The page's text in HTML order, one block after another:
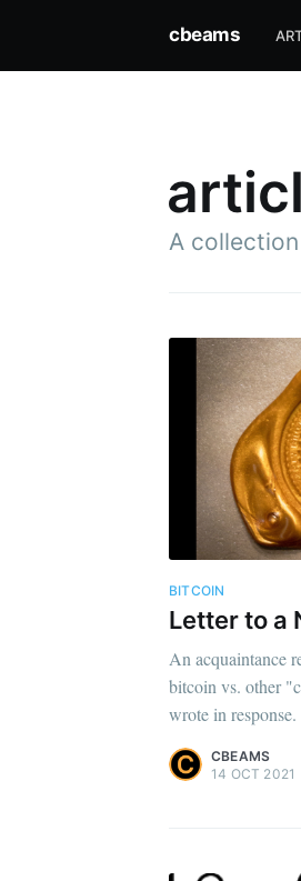
cbeams
A
BITCOIN
Letter to a
An acquaintance
bitcoin vs. other
wrote in response.
CBEAMS
14 OCT 2021